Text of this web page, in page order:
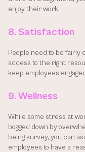
enjoy their work.
8. Satisfaction
People need to be fairly
access to the right
keep employees
9. Wellness
While some stress at
bogged down by
being survey, you can
employees to have a